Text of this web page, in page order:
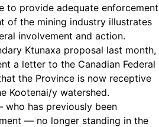
to provide adequate enforcement
of the mining industry illustrates
involvement and action.
Ktunaxa proposal last month,
a letter to the Canadian Federal
the Province is now receptive
Kootenai/y watershed.
has previously been
— no longer standing in the